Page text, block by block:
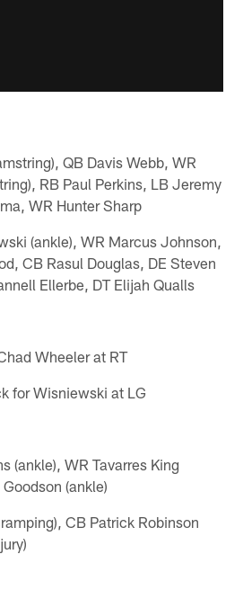
QB Davis Webb, WR
RB Paul Perkins, LB Jeremy
WR Hunter Sharp
(ankle), WR Marcus Johnson,
CB Rasul Douglas, DE Steven
Ellerbe, DT Elijah Qualls
Wheeler at RT
for Wisniewski at LG
(ankle), WR Tavarres King
(ankle)
CB Patrick Robinson